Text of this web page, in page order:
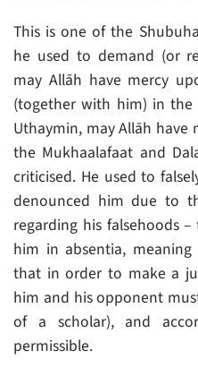
This is one of the
he used to demand (or
may Allāh have mercy
(together with him) in the
Uthaymin, may Allāh
the Mukhaalafaat and
criticised. He used to
denounced him due to
regarding his falsehoods
him in absentia,
that in order to make a
him and his opponent
of a scholar), and
permissible.